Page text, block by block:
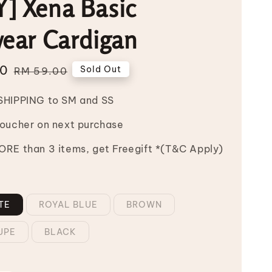
Xena Basic
Cardigan
Regular
RM 59.00 Sold Out
to SM and SS
on next purchase
than 3 items, get Freegift *(T&C Apply)
ROYAL BLUE BROWN
BLACK